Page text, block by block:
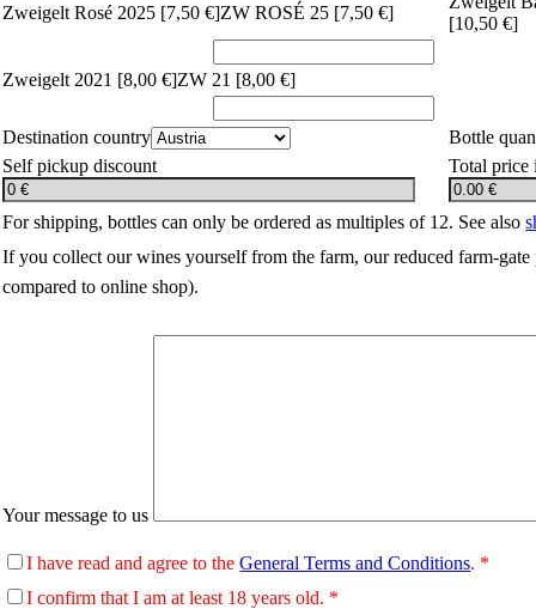
Zweigelt Rosé 2025 [7,50 €]ZW ROSÉ 25 [7,50 €]
[10,50 €]
Zweigelt 2021 [8,00 €]ZW 21 [8,00 €]
Destination country
Bottle
Self pickup discount
Total price
For shipping, bottles can only be ordered as multiples of 12. See also
If you collect our wines yourself from the farm, our reduced farm-
compared to online shop).
Your message to us
I have read and agree to theGeneral Terms and Conditions. *
I confirm that I am at least 18 years old. *